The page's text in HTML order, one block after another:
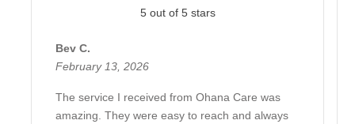
5 out of 5 stars
Bev C.
February 13, 2026
The service I received from Ohana Care was
amazing. They were easy to reach and always